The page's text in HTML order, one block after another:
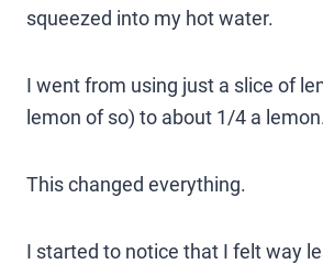
squeezed into my hot water.
I went from using just a slice of
lemon of so) to about 1/4 a
This changed everything.
I started to notice that I felt way